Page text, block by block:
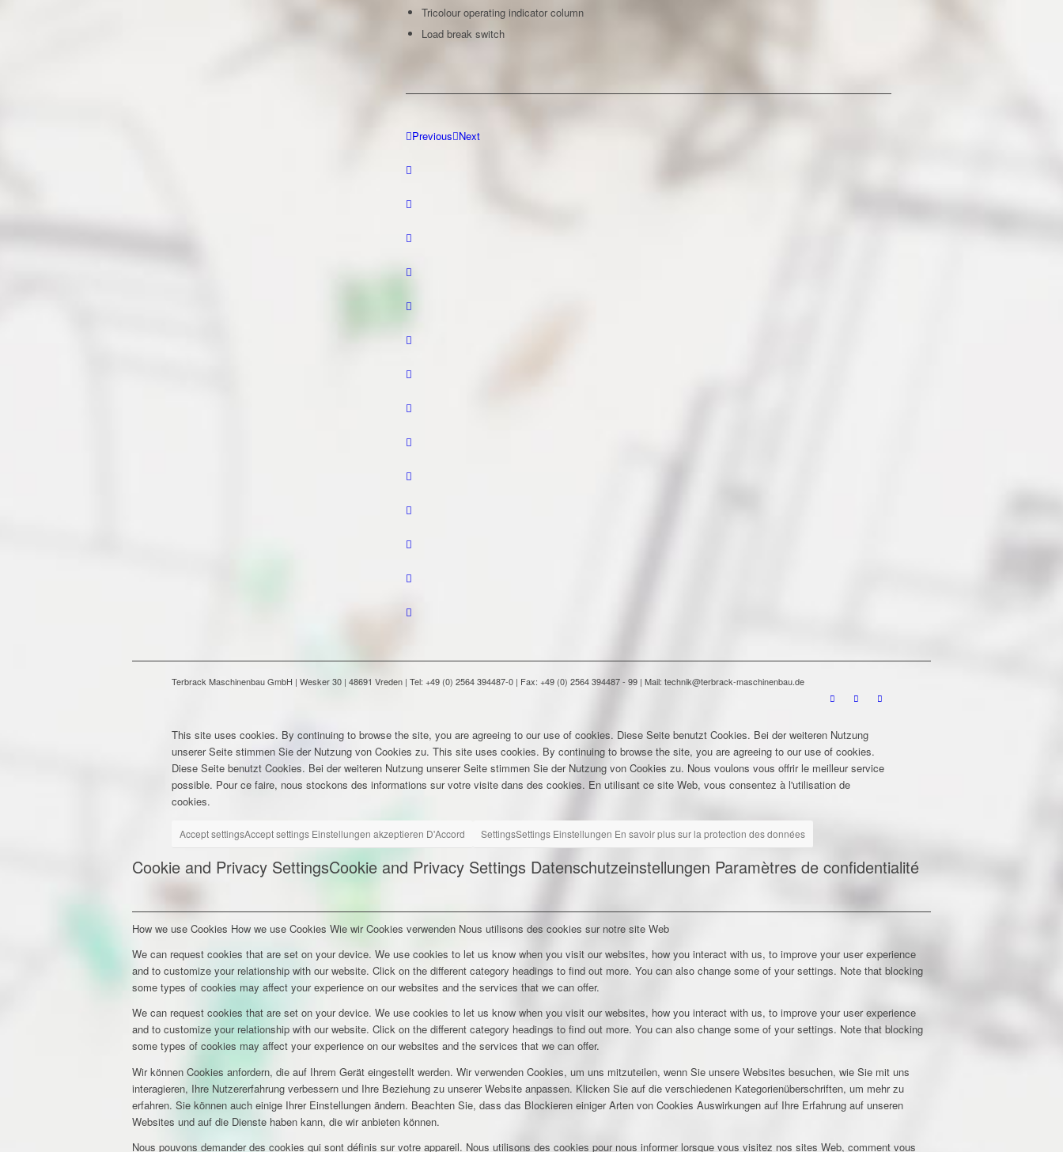
Tricolour operating indicator column
Load break switch
Previous Next
Terbrack Maschinenbau GmbH | Wesker 30 | 48691 Vreden | Tel: +49 (0) 2564 394487-0 | Fax: +49 (0) 2564 394487 - 99 | Mail: technik@terbrack-maschinenbau.de
This site uses cookies. By continuing to browse the site, you are agreeing to our use of cookies. Diese Seite benutzt Cookies. Bei der weiteren Nutzung
unserer Seite stimmen Sie der Nutzung von Cookies zu. This site uses cookies. By continuing to browse the site, you are agreeing to our use of cookies.
Diese Seite benutzt Cookies. Bei der weiteren Nutzung unserer Seite stimmen Sie der Nutzung von Cookies zu. Nous voulons vous offrir le meilleur service
possible. Pour ce faire, nous stockons des informations sur votre visite dans des cookies. En utilisant ce site Web, vous consentez à l'utilisation de
cookies.
Accept settingsAccept settings Einstellungen akzeptieren D'Accord SettingsSettings Einstellungen En savoir plus sur la protection des données
Cookie and Privacy SettingsCookie and Privacy Settings Datenschutzeinstellungen Paramètres de confidentialité
How we use Cookies How we use Cookies Wie wir Cookies verwenden Nous utilisons des cookies sur notre site Web
We can request cookies that are set on your device. We use cookies to let us know when you visit our websites, how you interact with us, to improve your user experience
and to customize your relationship with our website. Click on the different category headings to find out more. You can also change some of your settings. Note that blocking
some types of cookies may affect your experience on our websites and the services that we can offer.
We can request cookies that are set on your device. We use cookies to let us know when you visit our websites, how you interact with us, to improve your user experience
and to customize your relationship with our website. Click on the different category headings to find out more. You can also change some of your settings. Note that blocking
some types of cookies may affect your experience on our websites and the services that we can offer.
Wir können Cookies anfordern, die auf Ihrem Gerät eingestellt werden. Wir verwenden Cookies, um uns mitzuteilen, wenn Sie unsere Websites besuchen, wie Sie mit uns
interagieren, Ihre Nutzererfahrung verbessern und Ihre Beziehung zu unserer Website anpassen. Klicken Sie auf die verschiedenen Kategorienüberschriften, um mehr zu
erfahren. Sie können auch einige Ihrer Einstellungen ändern. Beachten Sie, dass das Blockieren einiger Arten von Cookies Auswirkungen auf Ihre Erfahrung auf unseren
Websites und auf die Dienste haben kann, die wir anbieten können.
Nous pouvons demander des cookies qui sont définis sur votre appareil. Nous utilisons des cookies pour nous informer lorsque vous visitez nos sites Web, comment vous